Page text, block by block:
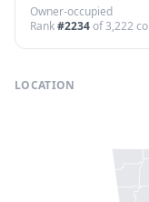
Owner-occupied
Rank#2234of3,222
LOCATION